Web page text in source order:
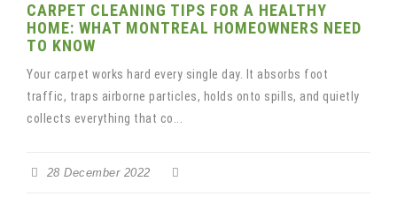
CARPET CLEANING TIPS FOR A HEALTHY
HOME: WHAT MONTREAL HOMEOWNERS NEED
TO KNOW
Your carpet works hard every single day. It absorbs foot
traffic, traps airborne particles, holds onto spills, and quietly
collects everything that co...
28 December 2022